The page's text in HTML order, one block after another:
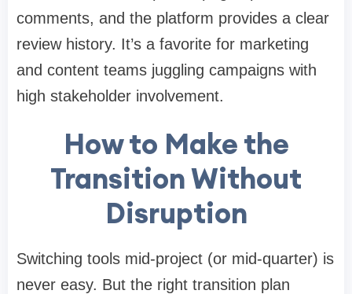
comments, and the platform provides a clear
review history. It’s a favorite for marketing
and content teams juggling campaigns with
high stakeholder involvement.
How to Make the
Transition Without
Disruption
Switching tools mid-project (or mid-quarter) is
never easy. But the right transition plan